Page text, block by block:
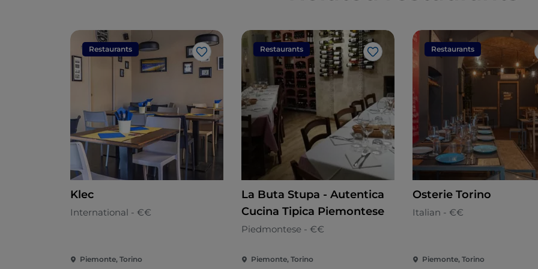
Restaurants
Like
Klec
International - €€
Piemonte, Torino
Restaurants
Like
La Buta Stupa - Autentica
Cucina Tipica Piemontese
Piedmontese - €€
Piemonte, Torino
Restaurants
Osterie Torino
Italian - €€
Piemonte, Torino